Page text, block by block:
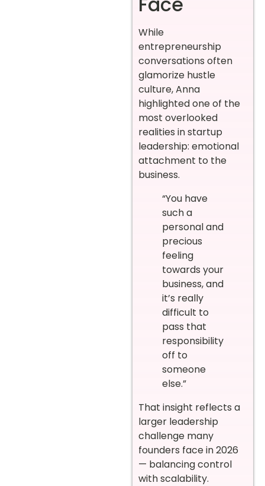
While
entrepreneurship
conversations often
glamorize hustle
culture, Anna
highlighted one of the
most overlooked
realities in startup
leadership: emotional
attachment to the
business.
“You have
such a
personal and
precious
feeling
towards your
business, and
it’s really
difficult to
pass that
responsibility
off to
someone
else.”
That insight reflects a
larger leadership
challenge many
founders face in 2026
— balancing control
with scalability.